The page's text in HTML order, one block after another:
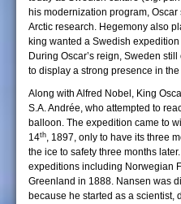
his modernization program,
Arctic research. Hegemony also
king wanted a Swedish
During Oscar’s reign, Sweden
to display a strong presence in
Along with Alfred Nobel, King
S.A. Andrée, who attempted to
balloon. The expedition came to
14th, 1897, only to have its three
the ice to safety three months
expeditions including Norwegian
Greenland in 1888. Nansen was
because he started as a scientist,